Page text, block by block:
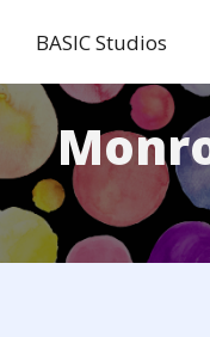
BASIC Studios